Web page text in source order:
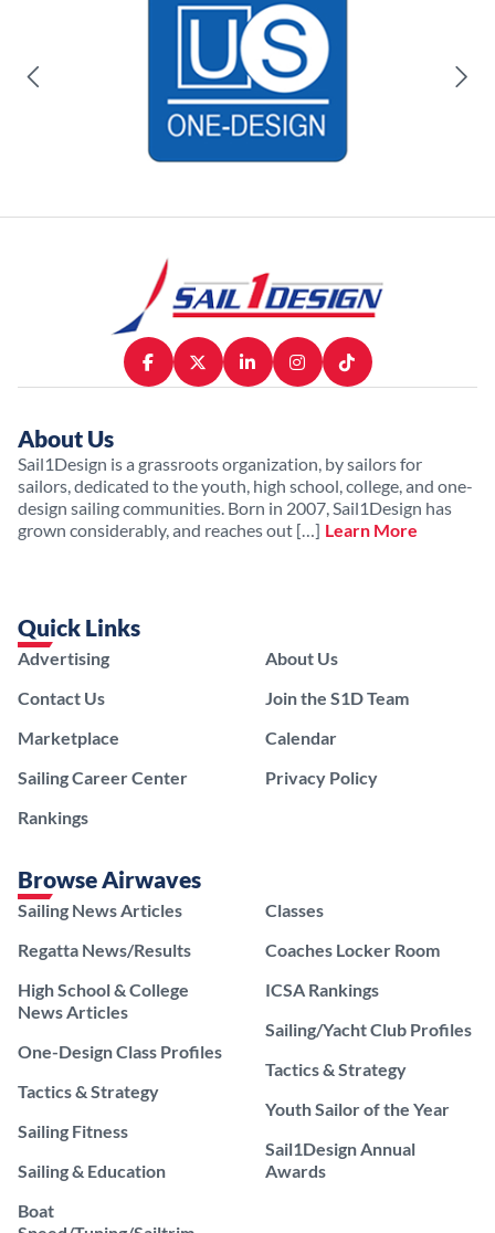
About Us
Sail1Design is a grassroots organization, by sailors for
sailors, dedicated to the youth, high school, college, and one-
design sailing communities. Born in 2007, Sail1Design has
grown considerably, and reaches out […] Learn More
Quick Links
Advertising
Contact Us
Marketplace
Sailing Career Center
Rankings
About Us
Join the S1D Team
Calendar
Privacy Policy
Browse Airwaves
Sailing News Articles
Regatta News/Results
High School & College
News Articles
One-Design Class Profiles
Tactics & Strategy
Sailing Fitness
Sailing & Education
Boat
Classes
Coaches Locker Room
ICSA Rankings
Sailing/Yacht Club Profiles
Tactics & Strategy
Youth Sailor of the Year
Sail1Design Annual
Awards